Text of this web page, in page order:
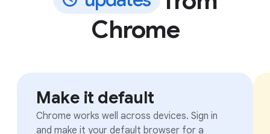
Chrome
Make it default
Chrome works well across devices. Sign in
and make it your default browser for a